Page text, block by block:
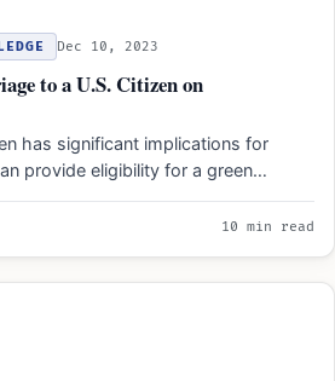
Dec 10, 2023
to a U.S. Citizen on
has significant implications for
provide eligibility for a green…
10 min read